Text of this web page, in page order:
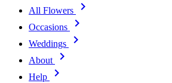
All Flowers
Occasions
Weddings
About
Help